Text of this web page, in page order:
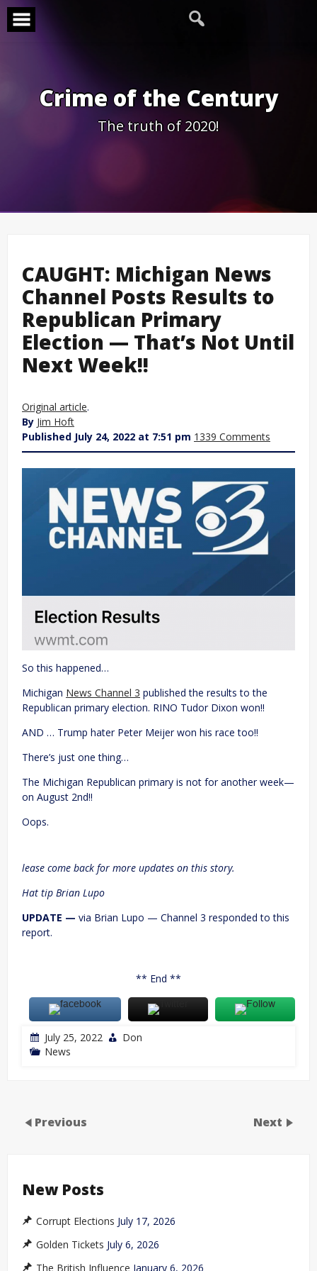
Skip
content
Crime of the Century
The truth of 2020!
CAUGHT: Michigan News
Channel Posts Results to
Republican Primary
Election — That’s Not Until
Next Week!!
Original article.
By Jim Hoft
Published July 24, 2022 at 7:51 pm 1339 Comments
So this happened…
Michigan News Channel 3 published the results to the
Republican primary election. RINO Tudor Dixon won!!
AND … Trump hater Peter Meijer won his race too!!
There’s just one thing…
The Michigan Republican primary is not for another week—
on August 2nd!!
Oops.
lease come back for more updates on this story.
Hat tip Brian Lupo
UPDATE — via Brian Lupo — Channel 3 responded to this
report.
** End **
July 25, 2022
Don
News
Previous Next
New Posts
Corrupt Elections July 17, 2026
Golden Tickets July 6, 2026
The British Influence January 6, 2026